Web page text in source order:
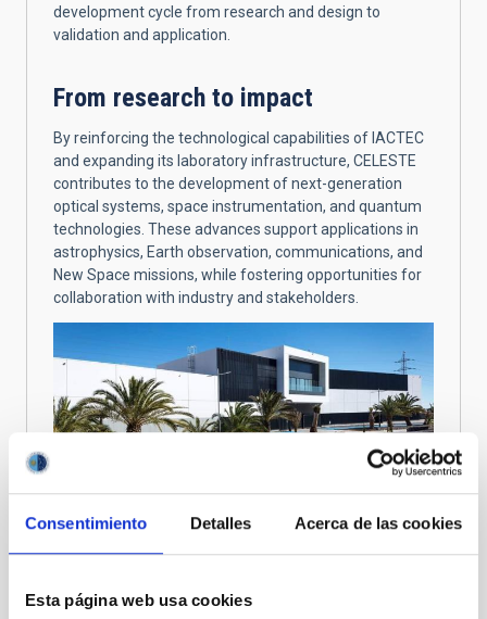
Consentimiento Detalles Acerca de las cookies
Esta página web usa cookies
development cycle from research and design to
validation and application.
From research to impact
By reinforcing the technological capabilities of IACTEC
and expanding its laboratory infrastructure, CELESTE
contributes to the development of next-generation
optical systems, space instrumentation, and quantum
technologies. These advances support applications in
astrophysics, Earth observation, communications, and
New Space missions, while fostering opportunities for
collaboration with industry and stakeholders.
Ultimately, CELESTE aims to ensure that cutting-edge